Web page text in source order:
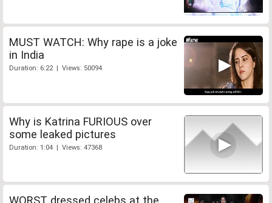
MUST WATCH: Why rape is a joke
in India
Duration: 6:22 | Views: 50094
Why is Katrina FURIOUS over
some leaked pictures
Duration: 1:04 | Views: 47368
WORST dressed celebs at the